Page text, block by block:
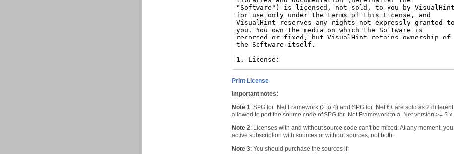
Print License
Important notes:
Note 1: SPG for .Net Framework (2 to 4) and SPG for .Net 6+ are sold as 2
allowed to port the source code of SPG for .Net Framework to a .Net version >= 5.x.
Note 2: Licenses with and without source code can't be mixed. At any moment,
active subscription with sources or without sources, not both.
Note 3: You should purchase the sources if: